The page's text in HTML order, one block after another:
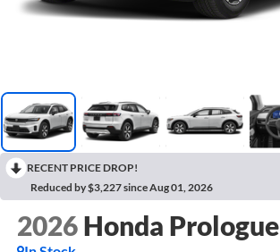
RECENT PRICE DROP!
Reduced by $3,227 since Aug 01, 2026
2026 Honda Prologue